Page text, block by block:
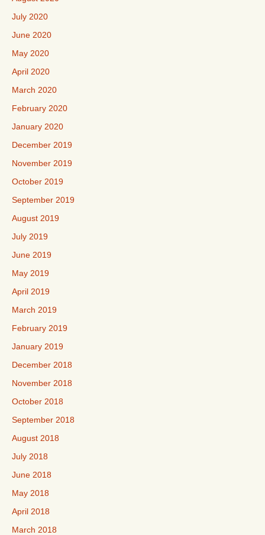
July 2020
June 2020
May 2020
April 2020
March 2020
February 2020
January 2020
December 2019
November 2019
October 2019
September 2019
August 2019
July 2019
June 2019
May 2019
April 2019
March 2019
February 2019
January 2019
December 2018
November 2018
October 2018
September 2018
August 2018
July 2018
June 2018
May 2018
April 2018
March 2018